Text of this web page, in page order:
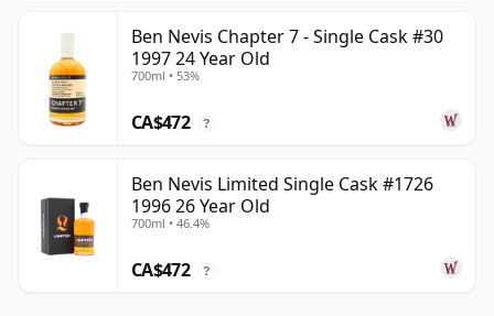
Ben Nevis Chapter 7 - Single Cask #30
1997 24 Year Old
700ml • 53%
CA$472 ?
Ben Nevis Limited Single Cask #1726
1996 26 Year Old
700ml • 46.4%
CA$472 ?